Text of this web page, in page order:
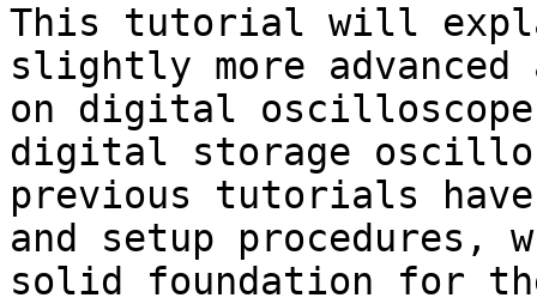
This tutorial will
slightly more
on digital
digital storage
previous tutorials
and setup
solid foundation for